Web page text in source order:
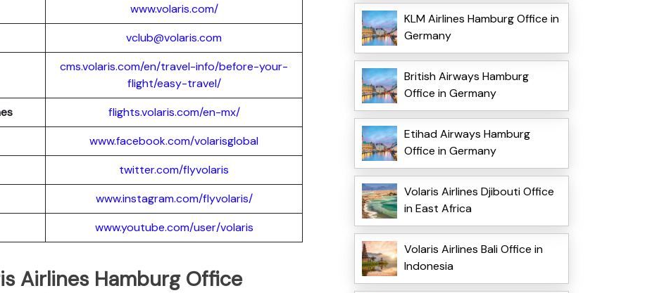
www.volaris.com/
vclub@volaris.com
cms.volaris.com/en/travel-info/before-your-
flight/easy-travel/
flights.volaris.com/en-mx/
www.facebook.com/volarisglobal
twitter.com/flyvolaris
www.instagram.com/flyvolaris/
www.youtube.com/user/volaris
Airlines Hamburg Office
KLM Airlines Hamburg Office in
Germany
British Airways Hamburg
Office in Germany
Etihad Airways Hamburg
Office in Germany
Volaris Airlines Djibouti Office
in East Africa
Volaris Airlines Bali Office in
Indonesia